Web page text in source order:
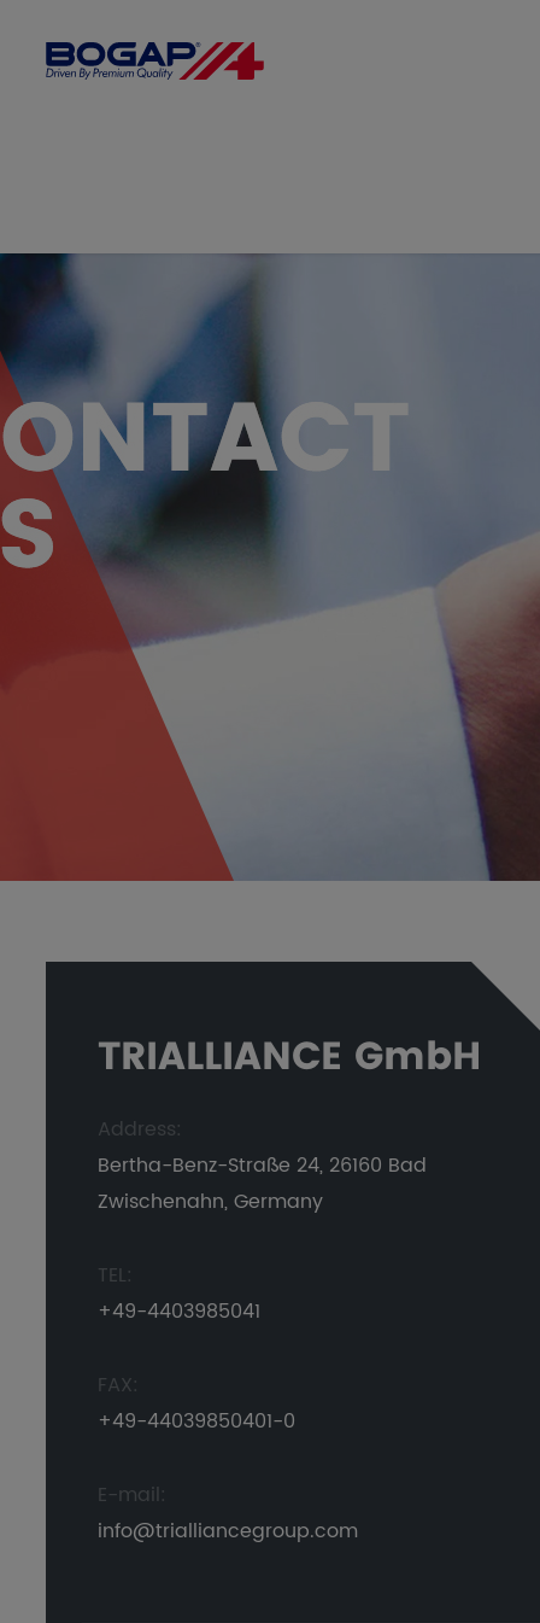
TRIALLIANCE GmbH
Address:
Bertha-Benz-Straße 24, 26160 Bad
Zwischenahn, Germany
TEL:
+49-4403985041
FAX:
+49-44039850401-0
E-mail:
info@trialliancegroup.com